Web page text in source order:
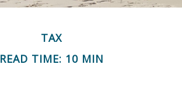
TAX
READ TIME: 10 MIN